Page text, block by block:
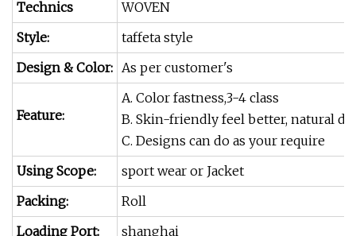
Technics
WOVEN
Style:
taffeta style
Design & Color: As per customer's
Feature:
A. Color fastness,3-4 class
B. Skin-friendly feel better, natural
C. Designs can do as your require
Using Scope:
sport wear or Jacket
Packing:
Roll
Loading Port:
shanghai